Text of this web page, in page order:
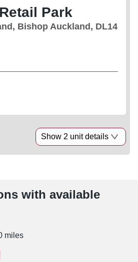
Park
Bishop Auckland, DL14
Show 2 unit details
with available
miles